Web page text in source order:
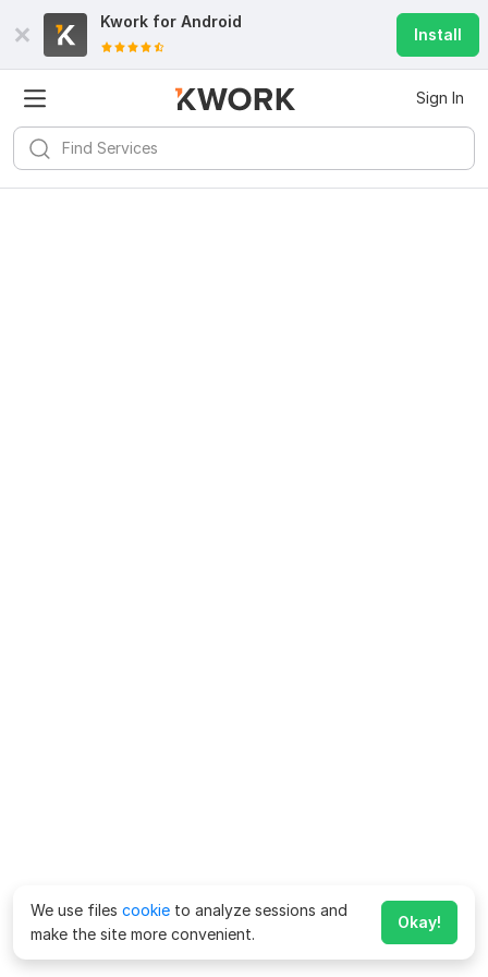
Kwork for Android
Install
Sign In
We use files cookie to analyze sessions and
make the site more convenient.
Okay!